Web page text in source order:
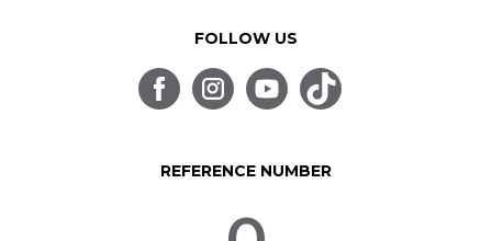
FOLLOW US
REFERENCE NUMBER